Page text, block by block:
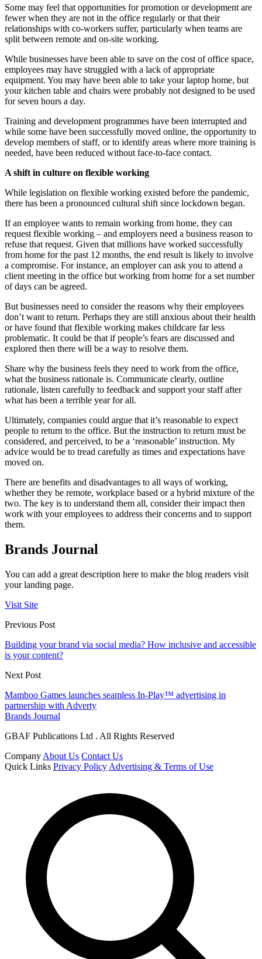
Some may feel that opportunities for promotion or development are
fewer when they are not in the office regularly or that their
relationships with co-workers suffer, particularly when teams are
split between remote and on-site working.
While businesses have been able to save on the cost of office space,
employees may have struggled with a lack of appropriate
equipment. You may have been able to take your laptop home, but
your kitchen table and chairs were probably not designed to be used
for seven hours a day.
Training and development programmes have been interrupted and
while some have been successfully moved online, the opportunity to
develop members of staff, or to identify areas where more training is
needed, have been reduced without face-to-face contact.
A shift in culture on flexible working
While legislation on flexible working existed before the pandemic,
there has been a pronounced cultural shift since lockdown began.
If an employee wants to remain working from home, they can
request flexible working – and employers need a business reason to
refuse that request. Given that millions have worked successfully
from home for the past 12 months, the end result is likely to involve
a compromise. For instance, an employer can ask you to attend a
client meeting in the office but working from home for a set number
of days can be agreed.
But businesses need to consider the reasons why their employees
don’t want to return. Perhaps they are still anxious about their health
or have found that flexible working makes childcare far less
problematic. It could be that if people’s fears are discussed and
explored then there will be a way to resolve them.
Share why the business feels they need to work from the office,
what the business rationale is. Communicate clearly, outline
rationale, listen carefully to feedback and support your staff after
what has been a terrible year for all.
Ultimately, companies could argue that it’s reasonable to expect
people to return to the office. But the instruction to return must be
considered, and perceived, to be a ‘reasonable’ instruction. My
advice would be to tread carefully as times and expectations have
moved on.
There are benefits and disadvantages to all ways of working,
whether they be remote, workplace based or a hybrid mixture of the
two. The key is to understand them all, consider their impact then
work with your employees to address their concerns and to support
them.
Brands Journal
You can add a great description here to make the blog readers visit
your landing page.
Visit Site
Previous Post
Building your brand via social media? How inclusive and accessible
is your content?
Next Post
Mamboo Games launches seamless In-Play™ advertising in
partnership with Adverty
Brands Journal
GBAF Publications Ltd . All Rights Reserved
Company About Us Contact Us
Quick Links Privacy Policy Advertising & Terms of Use